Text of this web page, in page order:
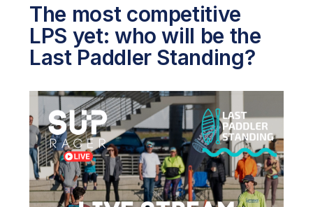
The most competitive
LPS yet: who will be the
Last Paddler Standing?